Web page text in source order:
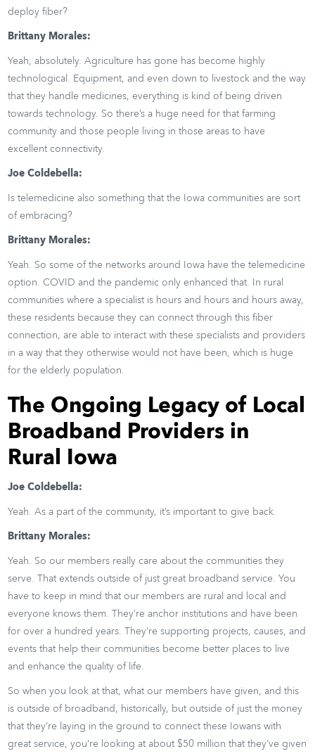
deploy fiber?
Brittany Morales:
Yeah, absolutely. Agriculture has gone has become highly
technological. Equipment, and even down to livestock and the way
that they handle medicines, everything is kind of being driven
towards technology. So there’s a huge need for that farming
community and those people living in those areas to have
excellent connectivity.
Joe Coldebella:
Is telemedicine also something that the Iowa communities are sort
of embracing?
Brittany Morales:
Yeah. So some of the networks around Iowa have the telemedicine
option. COVID and the pandemic only enhanced that. In rural
communities where a specialist is hours and hours and hours away,
these residents because they can connect through this fiber
connection, are able to interact with these specialists and providers
in a way that they otherwise would not have been, which is huge
for the elderly population.
The Ongoing Legacy of Local
Broadband Providers in
Rural Iowa
Joe Coldebella:
Yeah. As a part of the community, it’s important to give back.
Brittany Morales:
Yeah. So our members really care about the communities they
serve. That extends outside of just great broadband service. You
have to keep in mind that our members are rural and local and
everyone knows them. They’re anchor institutions and have been
for over a hundred years. They’re supporting projects, causes, and
events that help their communities become better places to live
and enhance the quality of life.
So when you look at that, what our members have given, and this
is outside of broadband, historically, but outside of just the money
that they’re laying in the ground to connect these Iowans with
great service, you’re looking at about $50 million that they’ve given